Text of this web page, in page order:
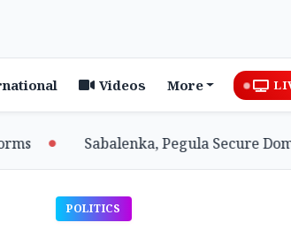
Videos More
Sabalenka, Pegula Secure
POLITICS